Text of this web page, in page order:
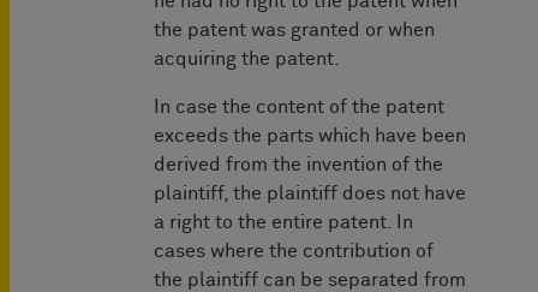
the patent was granted or when
acquiring the patent.
In case the content of the patent
exceeds the parts which have been
derived from the invention of the
plaintiff, the plaintiff does not have
a right to the entire patent. In
cases where the contribution of
the plaintiff can be separated from